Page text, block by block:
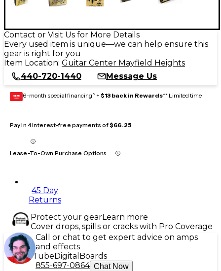
Contact or Visit Us for More Details
Every used item is unique—we can help ensure this
gear is right for you
Item Location: Guitar Center Mayfield Heights
440-720-1440
Message Us
GEAR
CARD 6-month special financing^ + $13 back in Rewards** Limited time
Pay in 4 interest-free payments of$66.25
Lease-To-Own Purchase Options
45 Day
Returns
Protect your gearLearn more
Cover drops, spills or cracks with Pro Coverage
Call or chat to get expert advice on amps
and effects
TubeDigital Boards
855-697-0864 Chat Now